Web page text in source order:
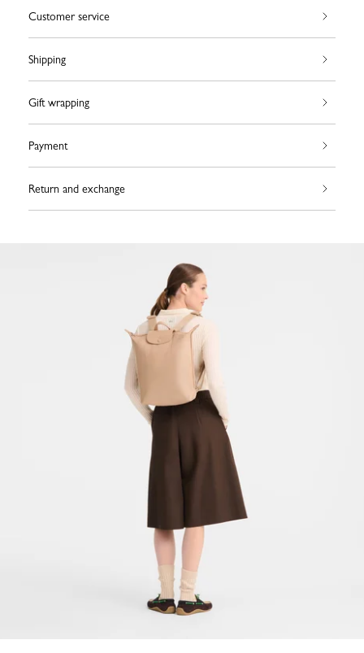
Customer service
Shipping
Gift wrapping
Payment
Return and exchange